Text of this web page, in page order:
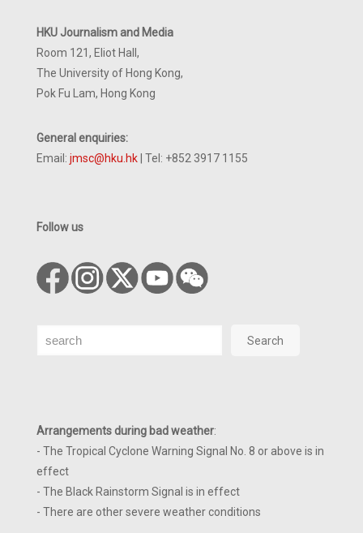
HKU Journalism and Media
Room 121, Eliot Hall,
The University of Hong Kong,
Pok Fu Lam, Hong Kong
General enquiries:
Email: jmsc@hku.hk | Tel: +852 3917 1155
Follow us
Search Search
Arrangements during bad weather:
- The Tropical Cyclone Warning Signal No. 8 or above is in
effect
- The Black Rainstorm Signal is in effect
- There are other severe weather conditions